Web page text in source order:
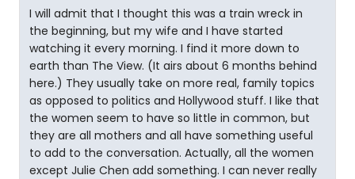
I will admit that I thought this was a train wreck in
the beginning, but my wife and I have started
watching it every morning. I find it more down to
earth than The View. (It airs about 6 months behind
here.) They usually take on more real, family topics
as opposed to politics and Hollywood stuff. I like that
the women seem to have so little in common, but
they are all mothers and all have something useful
to add to the conversation. Actually, all the women
except Julie Chen add something. I can never really